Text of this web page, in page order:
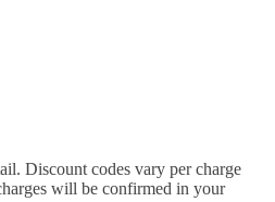
Discount codes vary per charge
will be confirmed in your